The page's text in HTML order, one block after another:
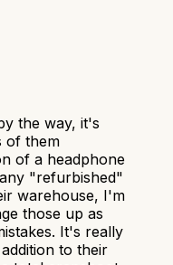
the way, it's
of them
of a headphone
"refurbished"
warehouse, I'm
those up as
It's really
to their